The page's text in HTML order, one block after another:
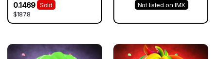
0.1469
Sold
$187.8
Not listed on IMX